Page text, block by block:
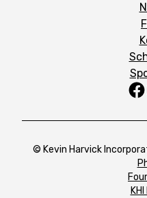
© Kevin Harvick